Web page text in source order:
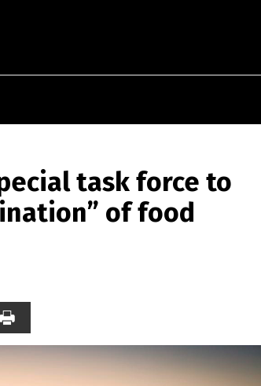
task force to
of food